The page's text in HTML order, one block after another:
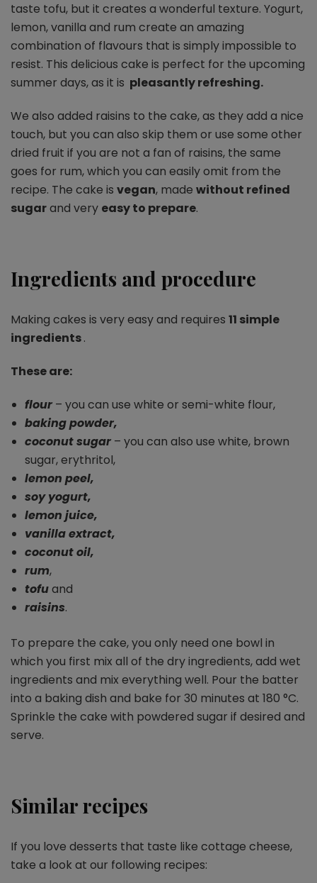
taste tofu, but it creates a wonderful texture. Yogurt,
lemon, vanilla and rum create an amazing
combination of flavours that is simply impossible to
resist. This delicious cake is perfect for the upcoming
summer days, as it is pleasantly refreshing.
We also added raisins to the cake, as they add a nice
touch, but you can also skip them or use some other
dried fruit if you are not a fan of raisins, the same
goes for rum, which you can easily omit from the
recipe. The cake is vegan, made without refined
sugarand very easy to prepare.
Ingredients and procedure
Making cakes is very easy and requires 11 simple
ingredients.
These are:
flour – you can use white or semi-white flour,
baking powder,
coconut sugar – you can also use white, brown
sugar, erythritol,
lemon peel,
soy yogurt,
lemon juice,
vanilla extract,
coconut oil,
rum,
tofuand
raisins.
To prepare the cake, you only need one bowl in
which you first mix all of the dry ingredients, add wet
ingredients and mix everything well. Pour the batter
into a baking dish and bake for 30 minutes at 180 °C.
Sprinkle the cake with powdered sugar if desired and
serve.
Similar recipes
If you love desserts that taste like cottage cheese,
take a look at our following recipes: